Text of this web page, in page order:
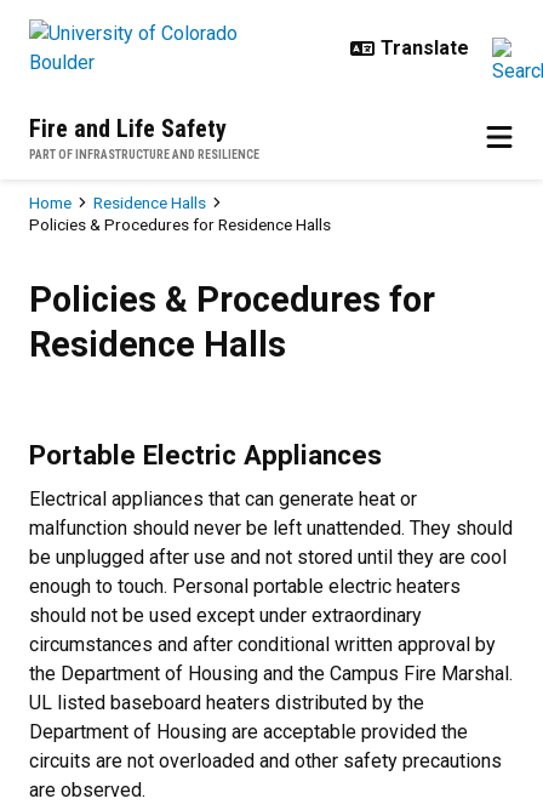
Fire and Life Safety
PART OF INFRASTRUCTURE AND RESILIENCE
Breadcrumb
Home
Residence Halls
Policies & Procedures for Residence Halls
Policies & Procedures for
Residence Halls
Portable Electric Appliances
Electrical appliances that can generate heat or
malfunction should never be left unattended. They should
be unplugged after use and not stored until they are cool
enough to touch. Personal portable electric heaters
should not be used except under extraordinary
circumstances and after conditional written approval by
the Department of Housing and the Campus Fire Marshal.
UL listed baseboard heaters distributed by the
Department of Housing are acceptable provided the
circuits are not overloaded and other safety precautions
are observed.